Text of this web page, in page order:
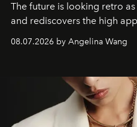
The future is looking retro
and rediscovers the high
08.07.2026 by Angelina Wang